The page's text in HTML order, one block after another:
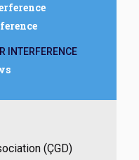
INTERFERENCE
(ÇGD)